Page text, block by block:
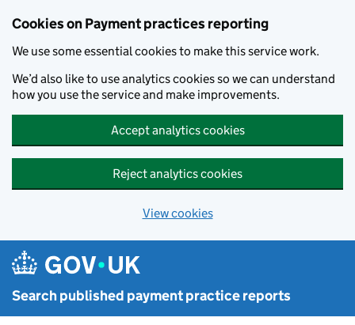
Cookies on Payment practices reporting
We use some essential cookies to make this service work.
We’d also like to use analytics cookies so we can understand
how you use the service and make improvements.
Accept analytics cookies
Reject analytics cookies
View cookies
Search published payment practice reports